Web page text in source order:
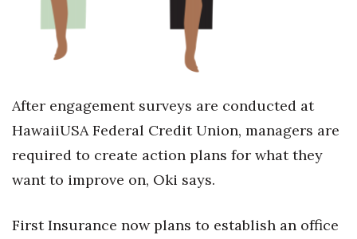
After engagement surveys are conducted at
HawaiiUSA Federal Credit Union, managers are
required to create action plans for what they
want to improve on, Oki says.
First Insurance now plans to establish an office